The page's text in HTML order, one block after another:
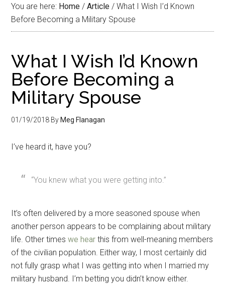
You are here: Home / Article / What I Wish I’d Known
Before Becoming a Military Spouse
What I Wish I’d Known
Before Becoming a
Military Spouse
01/19/2018 By Meg Flanagan
I’ve heard it, have you?
“You knew what you were getting into.”
It’s often delivered by a more seasoned spouse when
another person appears to be complaining about military
life. Other timeswe hear this from well-meaning members
of the civilian population. Either way, I most certainly did
not fully grasp what I was getting into when I married my
military husband. I’m betting you didn’t know either.